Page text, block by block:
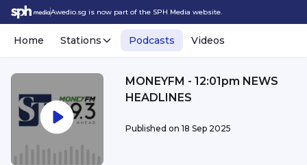
Awedio.sg is now part of the SPH Media website.
Home Stations Podcasts Videos
MONEYFM - 12:01pm NEWS
HEADLINES
Published on 18 Sep 2025